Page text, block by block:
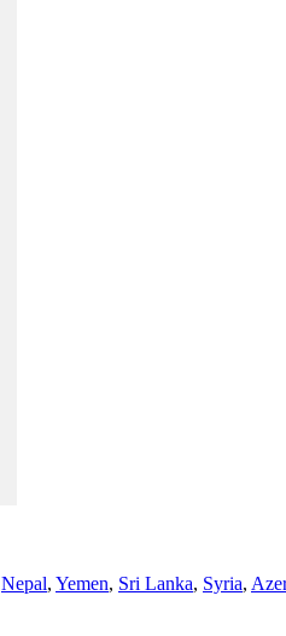
Nepal, Yemen, Sri Lanka, Syria,